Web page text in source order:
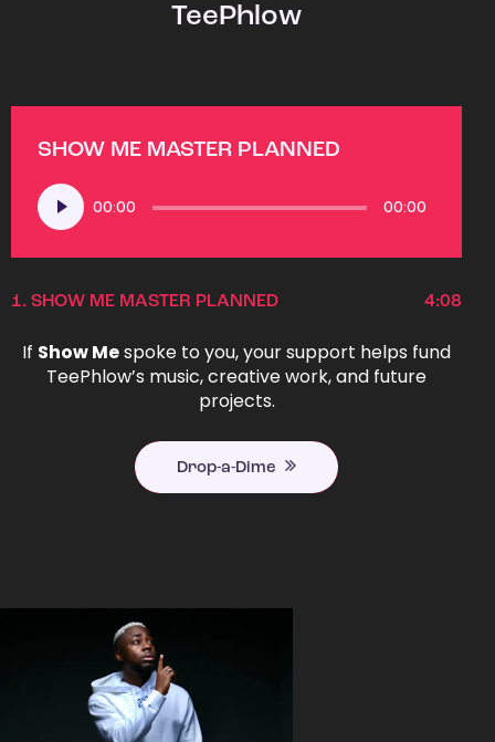
TeePhlow
SHOW ME MASTER PLANNED
Audio
Player
00:00 00:00
1. SHOW ME MASTER PLANNED 4:08
If Show Mespoke to you, your support helps fund
TeePhlow’s music, creative work, and future
projects.
Drop-a-Dime